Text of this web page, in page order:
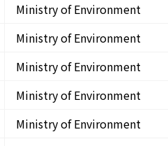
Ministry of Environment
Ministry of Environment
Ministry of Environment
Ministry of Environment
Ministry of Environment